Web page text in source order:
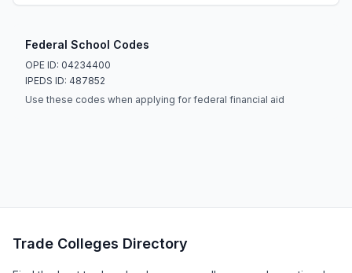
Federal School Codes
OPE ID: 04234400
IPEDS ID: 487852
Use these codes when applying for federal financial aid
Trade Colleges Directory